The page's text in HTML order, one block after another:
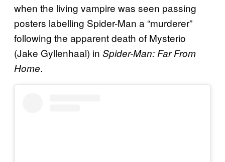
when the living vampire was seen passing
posters labelling Spider-Man a “murderer”
following the apparent death of Mysterio
(Jake Gyllenhaal) in Spider-Man: Far From
Home.